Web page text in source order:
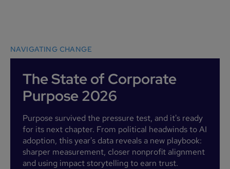
NAVIGATING CHANGE
The State of Corporate
Purpose 2026
Purpose survived the pressure test, and it's ready
for its next chapter. From political headwinds to AI
adoption, this year's data reveals a new playbook:
sharper measurement, closer nonprofit alignment
and using impact storytelling to earn trust.